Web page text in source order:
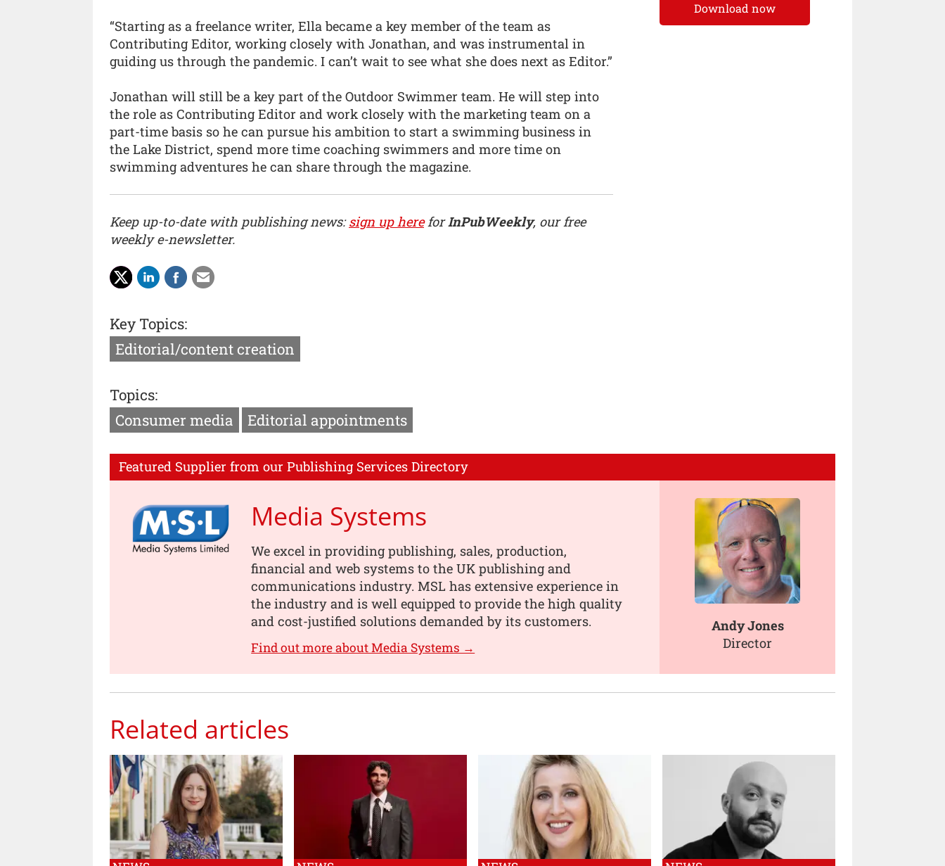
“Starting as a freelance writer, Ella became a key member of the team as
Contributing Editor, working closely with Jonathan, and was instrumental in
guiding us through the pandemic. I can’t wait to see what she does next as Editor.”
Jonathan will still be a key part of the Outdoor Swimmer team. He will step into
the role as Contributing Editor and work closely with the marketing team on a
part-time basis so he can pursue his ambition to start a swimming business in
the Lake District, spend more time coaching swimmers and more time on
swimming adventures he can share through the magazine.
Keep up-to-date with publishing news:sign up hereforInPubWeekly, our free
weekly e-newsletter.
Key Topics:
Editorial/content creation
Topics:
Consumer media
Editorial appointments
Featured Supplier from our Publishing Services Directory
Media Systems
We excel in providing publishing, sales, production,
financial and web systems to the UK publishing and
communications industry. MSL has extensive experience in
the industry and is well equipped to provide the high quality
and cost-justified solutions demanded by its customers.
Find out more about Media Systems →
Andy Jones
Director
Related articles
Download now